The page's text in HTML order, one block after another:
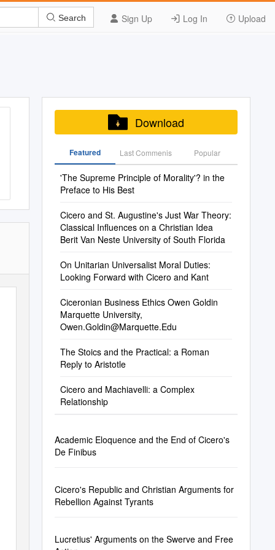
Sign Up Log In Upload
Search
Download
Featured Last Commenis Popular
'The Supreme Principle of Morality'? in the
Preface to His Best
Cicero and St. Augustine's Just War Theory:
Classical Influences on a Christian Idea
Berit Van Neste University of South Florida
On Unitarian Universalist Moral Duties:
Looking Forward with Cicero and Kant
Ciceronian Business Ethics Owen Goldin
Marquette University,
Owen.Goldin@Marquette.Edu
The Stoics and the Practical: a Roman
Reply to Aristotle
Cicero and Machiavelli: a Complex
Relationship
Academic Eloquence and the End of Cicero's
De Finibus
Cicero's Republic and Christian Arguments for
Rebellion Against Tyrants
Lucretius' Arguments on the Swerve and Free